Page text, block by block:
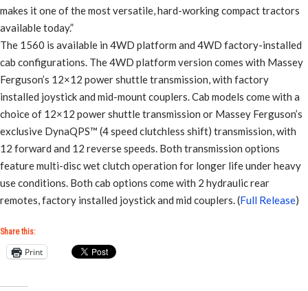
makes it one of the most versatile, hard-working compact tractors
available today.”
The 1560 is available in 4WD platform and 4WD factory-installed
cab configurations. The 4WD platform version comes with Massey
Ferguson’s 12×12 power shuttle transmission, with factory
installed joystick and mid-mount couplers. Cab models come with a
choice of 12×12 power shuttle transmission or Massey Ferguson’s
exclusive DynaQPS™ (4 speed clutchless shift) transmission, with
12 forward and 12 reverse speeds. Both transmission options
feature multi-disc wet clutch operation for longer life under heavy
use conditions. Both cab options come with 2 hydraulic rear
remotes, factory installed joystick and mid couplers. (Full Release)
Share this:
Print